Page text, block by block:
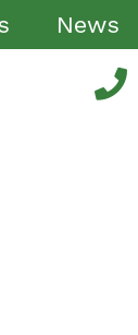
News